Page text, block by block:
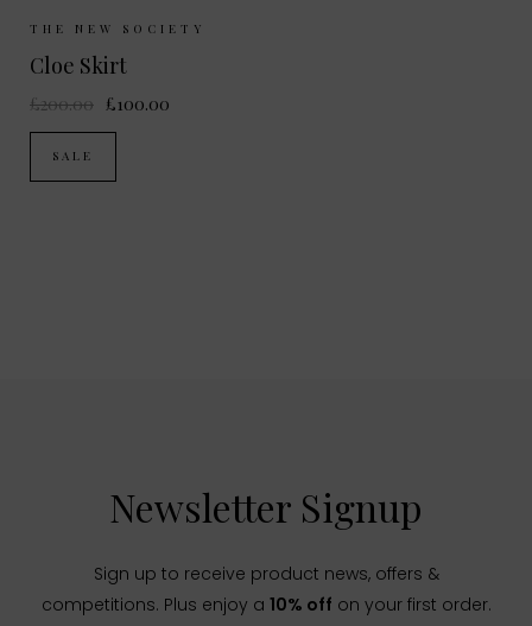
Sizes Available:
THE NEW SOCIETY
Cloe Skirt
£200.00 £100.00
SALE
Newsletter Signup
Sign up to receive product news, offers &
competitions. Plus enjoy a 10% off on your first order.